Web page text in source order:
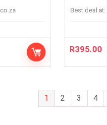
Best deal at:
R395.00
1 2 3 4